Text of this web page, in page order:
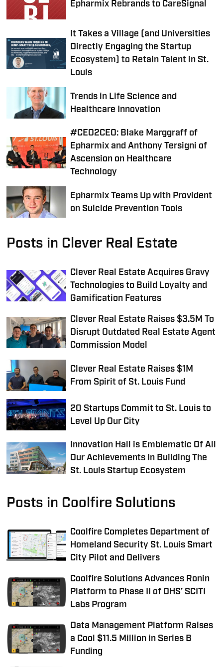
Epharmix Rebrands to CareSignal
It Takes a Village (and Universities
Directly Engaging the Startup
Ecosystem) to Retain Talent in St.
Louis
Trends in Life Science and
Healthcare Innovation
#CEO2CEO: Blake Marggraff of
Epharmix and Anthony Tersigni of
Ascension on Healthcare
Technology
Epharmix Teams Up with Provident
on Suicide Prevention Tools
Posts in Clever Real Estate
Clever Real Estate Acquires Gravy
Technologies to Build Loyalty and
Gamification Features
Clever Real Estate Raises $3.5M To
Disrupt Outdated Real Estate Agent
Commission Model
Clever Real Estate Raises $1M
From Spirit of St. Louis Fund
20 Startups Commit to St. Louis to
Level Up Our City
Innovation Hall is Emblematic Of All
Our Achievements In Building The
St. Louis Startup Ecosystem
Posts in Coolfire Solutions
Coolfire Completes Department of
Homeland Security St. Louis Smart
City Pilot and Delivers
Coolfire Solutions Advances Ronin
Platform to Phase II of DHS’ SCITI
Labs Program
Data Management Platform Raises
a Cool $11.5 Million in Series B
Funding